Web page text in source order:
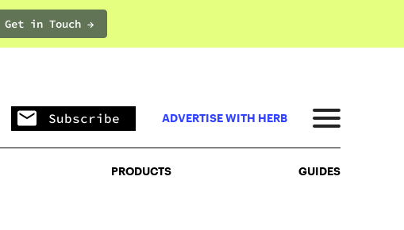
Get in Touch →PRODUCTS
Subscribe ADVERTISE WITH HERB
PRODUCTS GUIDES